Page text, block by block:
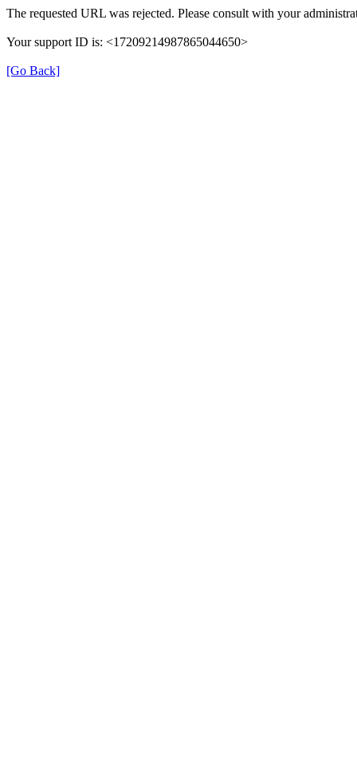
The requested URL was rejected. Please consult with your
Your support ID is: <17209214987865044650>
[Go Back]